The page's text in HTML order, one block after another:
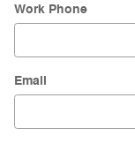
Work Phone
Email